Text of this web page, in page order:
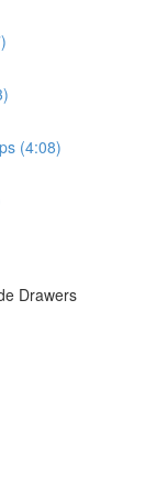
(4:08)
Drawers